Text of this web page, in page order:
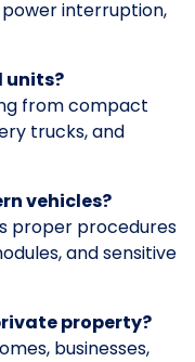
power interruption,
units?
from compact
trucks, and
vehicles?
proper procedures
and sensitive
property?
businesses,